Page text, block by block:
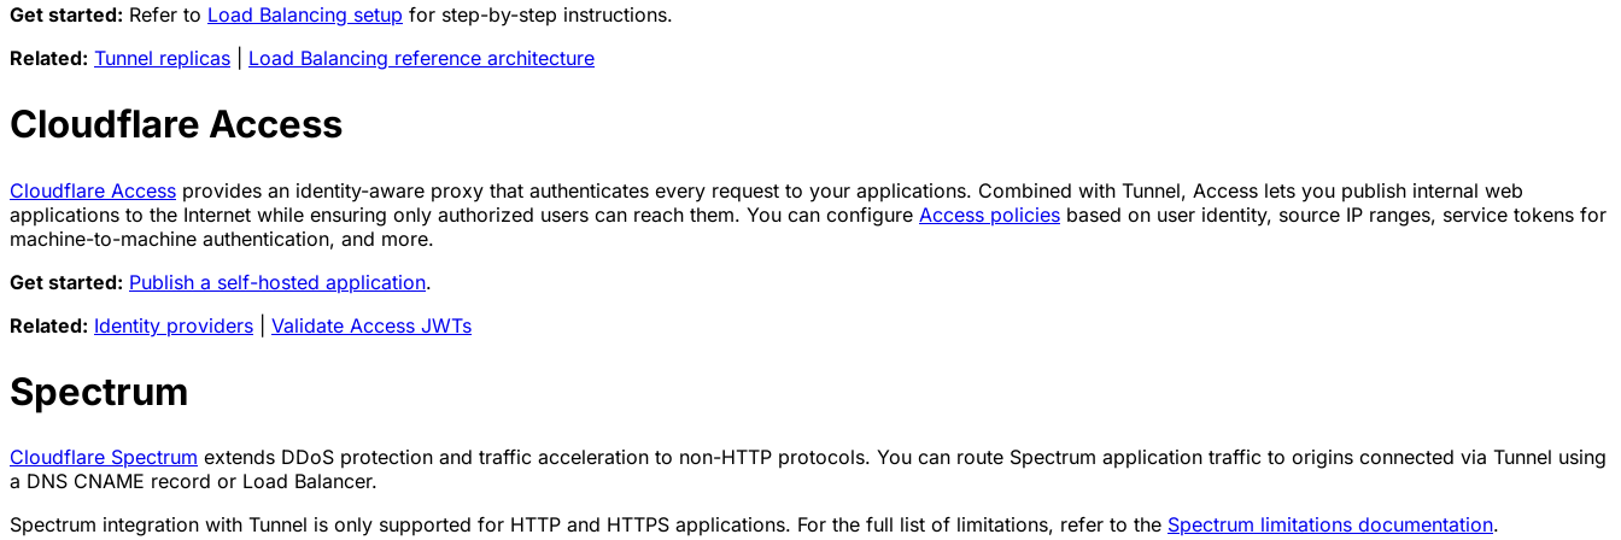
Get started: Refer to Load Balancing setup for step-by-step instructions.
Related: Tunnel replicas Load Balancing reference architecture
Cloudflare Access
Cloudflare Access provides an identity-aware proxy that authenticates every request to your applications. Combined with Tunnel, Access lets you publish internal web
applications to the Internet while ensuring only authorized users can reach them. You can configure Access policies based on user identity, source IP ranges, service tokens for
machine-to-machine authentication, and more.
Get started: Publish a self-hosted application.
Related: Identity providers Validate Access JWTs
Spectrum
Cloudflare Spectrum extends DDoS protection and traffic acceleration to non-HTTP protocols. You can route Spectrum application traffic to origins connected via Tunnel using
a DNS CNAME record or Load Balancer.
Spectrum integration with Tunnel is only supported for HTTP and HTTPS applications. For the full list of limitations, refer to the Spectrum limitations documentation.